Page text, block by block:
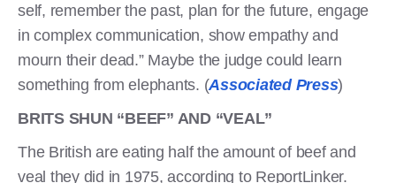
self, remember the past, plan for the future, engage
in complex communication, show empathy and
mourn their dead.” Maybe the judge could learn
something from elephants. (Associated Press)
BRITS SHUN “BEEF” AND “VEAL”
The British are eating half the amount of beef and
veal they did in 1975, according to ReportLinker.